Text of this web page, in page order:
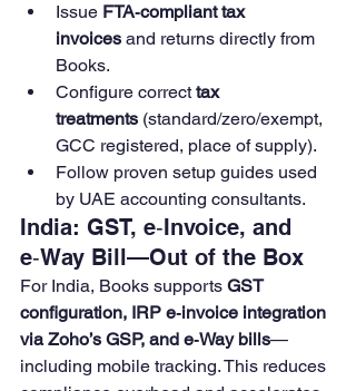
Issue FTA‑compliant tax
invoices and returns directly from
Books.
Configure correct tax
treatments (standard/zero/exempt,
GCC registered, place of supply).
Follow proven setup guides used
by UAE accounting consultants.
India: GST, e‑Invoice, and
e‑Way Bill—Out of the Box
For India, Books supports GST
configuration, IRP e‑invoice integration
via Zoho’s GSP, and e‑Way bills—
including mobile tracking. This reduces